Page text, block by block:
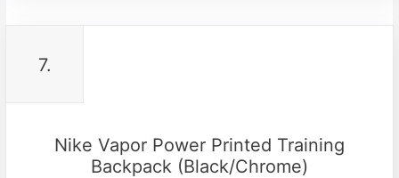
7.
Nike Vapor Power Printed Training
Backpack (Black/Chrome)